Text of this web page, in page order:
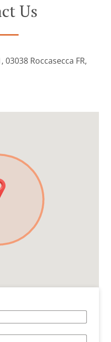
Us
Roccasecca FR,